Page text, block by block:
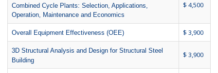
Combined Cycle Plants: Selection, Applications,
Operation, Maintenance and Economics
$ 4,500
Overall Equipment Effectiveness (OEE) $ 3,900
3D Structural Analysis and Design for Structural Steel
Building
$ 3,900